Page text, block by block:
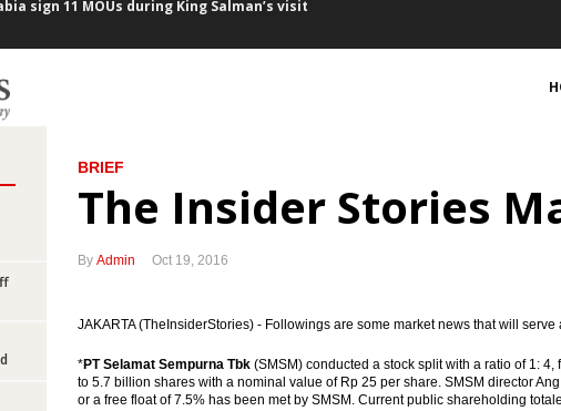
of 0.23% in February
with 10 CEOs of Australian firms, some seeking to expand business
toll road projects Rp50.8 trillion with PPP schemes
unafraid of Freeport’s arbitration threat
accept” government decision, mulls arbitration option
down from Freeport Indonesia
BRIEF
The Insider Stories
By Admin Oct 19, 2016
JAKARTA (TheInsiderStories) - Followings are some market news that will
*PT Selamat Sempurna Tbk (SMSM) conducted a stock split with a ratio of 1:
to 5.7 billion shares with a nominal value of Rp 25 per share. SMSM director
or a free float of 7.5% has been met by SMSM. Current public shareholding